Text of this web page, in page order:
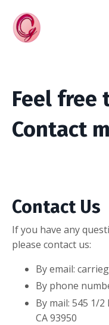
Feel free
Contact
Contact Us
If you have any
please contact us:
By email:
By phone
By mail: 545 1/2
CA 93950